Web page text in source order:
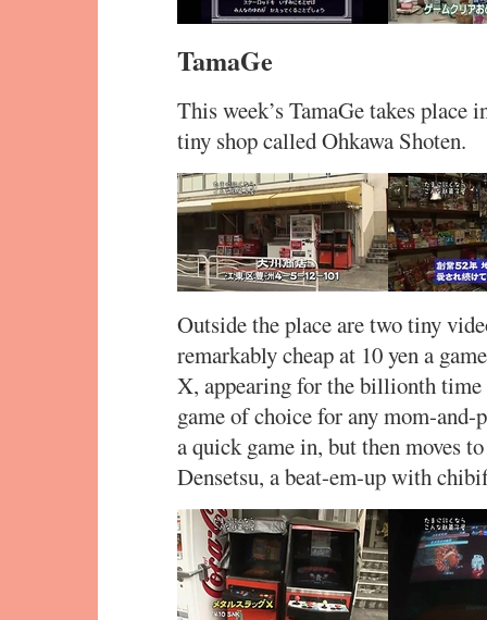
TamaGe
This week’s TamaGe takes
tiny shop called Ohkawa Shoten.
Outside the place are two tiny
remarkably cheap at 10 yen a
X, appearing for the billionth time
game of choice for any mom-
a quick game in, but then moves
Densetsu, a beat-em-up with